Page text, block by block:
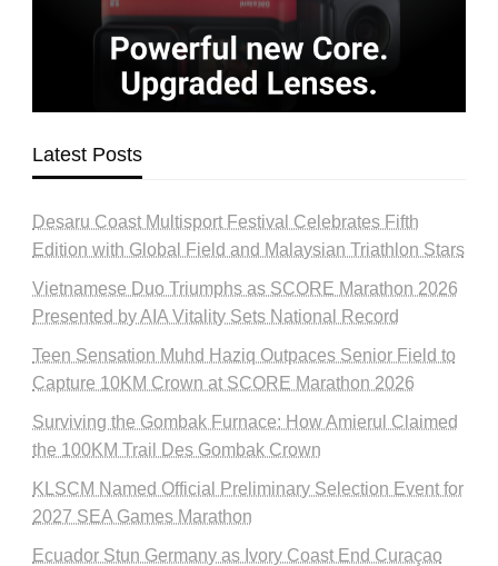
Latest Posts
Desaru Coast Multisport Festival Celebrates Fifth
Edition with Global Field and Malaysian Triathlon Stars
Vietnamese Duo Triumphs as SCORE Marathon 2026
Presented by AIA Vitality Sets National Record
Teen Sensation Muhd Haziq Outpaces Senior Field to
Capture 10KM Crown at SCORE Marathon 2026
Surviving the Gombak Furnace: How Amierul Claimed
the 100KM Trail Des Gombak Crown
KLSCM Named Official Preliminary Selection Event for
2027 SEA Games Marathon
Ecuador Stun Germany as Ivory Coast End Curaçao